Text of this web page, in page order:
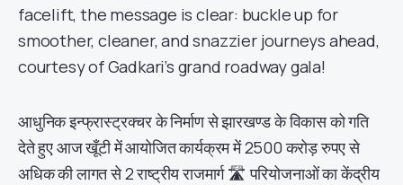
facelift, the message is clear: buckle up for
smoother, cleaner, and snazzier journeys ahead,
courtesy of Gadkari’s grand roadway gala!
आधुनिक इन्फ्रास्ट्रक्चर के निर्माण से झारखण्ड के विकास को गति
देते हुए आज खूँटी में आयोजित कार्यक्रम में 2500 करोड़ रुपए से
अधिक की लागत से 2 राष्ट्रीय राजमार्ग 🛣 परियोजनाओं का केंद्रीय